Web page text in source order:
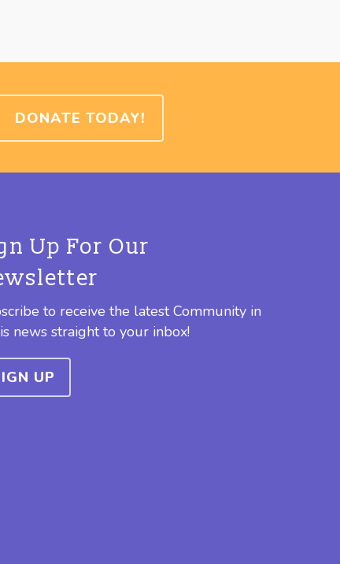
DONATE TODAY!
Up For Our
to receive the latest Community in
news straight to your inbox!
UP